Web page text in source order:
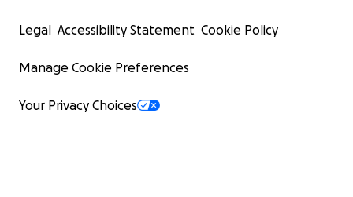
Legal Accessibility Statement Cookie Policy
Manage Cookie Preferences
Your Privacy Choices